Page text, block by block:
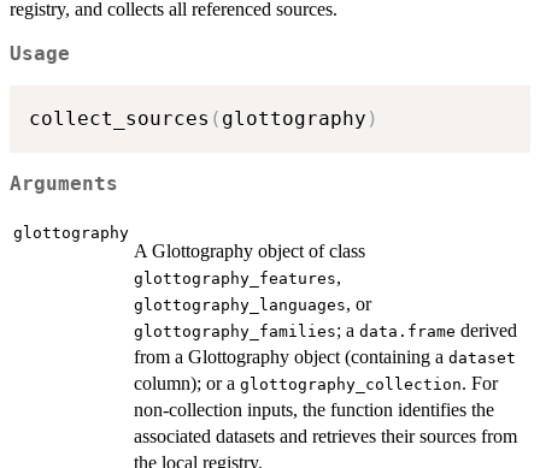
registry, and collects all referenced sources.
Usage
collect_sources ( glottography )
Arguments
glottography
A Glottography object of class
glottography_features,
glottography_languages, or
glottography_families; a data.frame derived
from a Glottography object (containing a dataset
column); or a glottography_collection. For
non-collection inputs, the function identifies the
associated datasets and retrieves their sources from
the local registry.